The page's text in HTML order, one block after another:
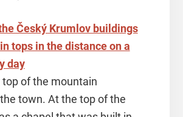
of the mountain
town. At the top of the